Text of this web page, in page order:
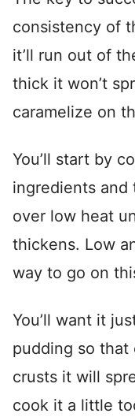
consistency of
it’ll run out of
thick it won’t
caramelize on
You’ll start by
ingredients
over low heat
thickens. Low
way to go on
You’ll want it
pudding so
crusts it will
cook it a little